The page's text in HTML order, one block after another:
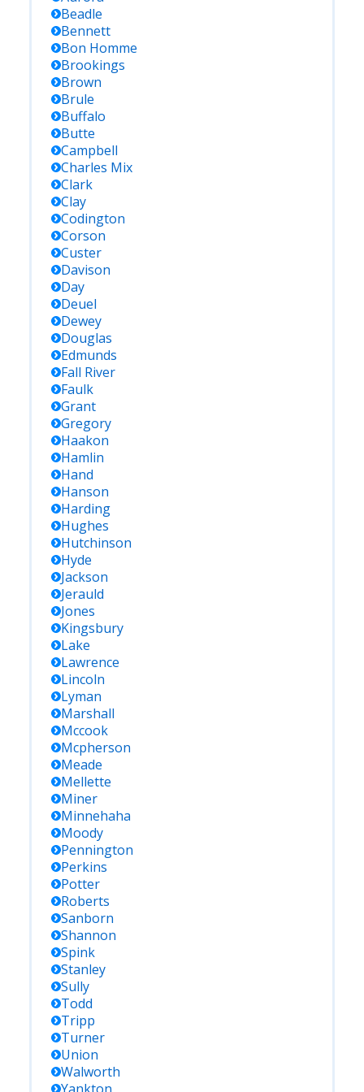
Beadle
Bennett
Bon Homme
Brookings
Brown
Brule
Buffalo
Butte
Campbell
Charles Mix
Clark
Clay
Codington
Corson
Custer
Davison
Day
Deuel
Dewey
Douglas
Edmunds
Fall River
Faulk
Grant
Gregory
Haakon
Hamlin
Hand
Hanson
Harding
Hughes
Hutchinson
Hyde
Jackson
Jerauld
Jones
Kingsbury
Lake
Lawrence
Lincoln
Lyman
Marshall
Mccook
Mcpherson
Meade
Mellette
Miner
Minnehaha
Moody
Pennington
Perkins
Potter
Roberts
Sanborn
Shannon
Spink
Stanley
Sully
Todd
Tripp
Turner
Union
Walworth